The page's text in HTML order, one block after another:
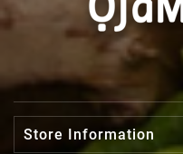
Store Information